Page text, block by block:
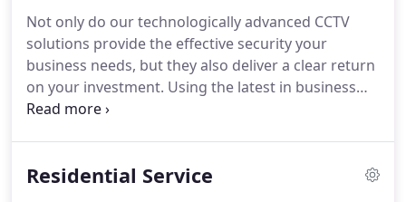
are always available to start a project the very next
day.An expert team available, dedicated to
research and development, always introducing
new products as they are available.
Not only do our technologically advanced CCTV
solutions provide the effective security your
business needs, but they also deliver a clear return
on your investment. Using the latest in business
CCTV security surveillance system technology we
Whether you need a simple small business alarm
Residential Service